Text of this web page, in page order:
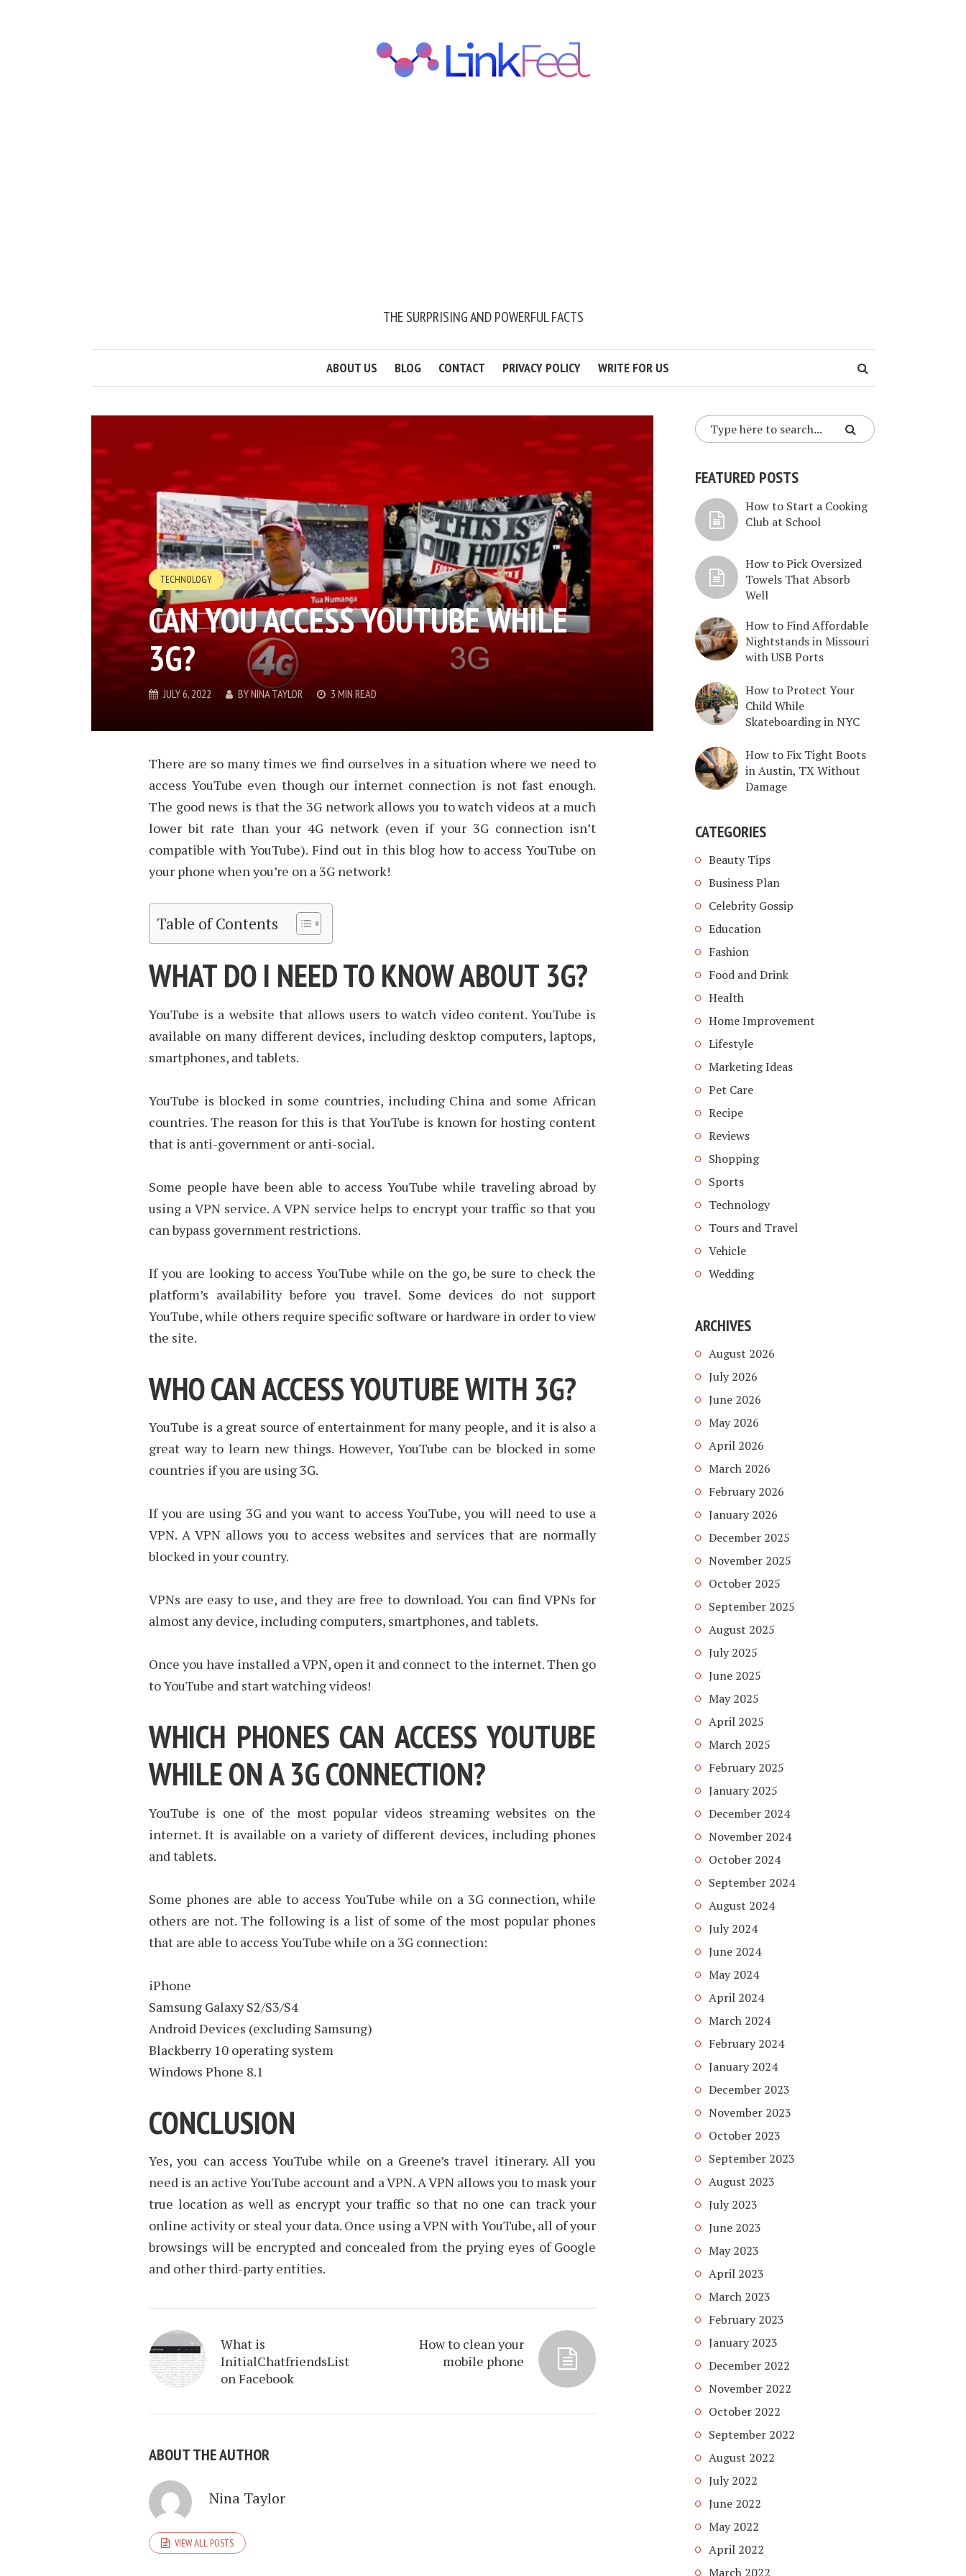
THE SURPRISING AND POWERFUL FACTS
ABOUT US BLOG CONTACT PRIVACY POLICY WRITE FOR US
TECHNOLOGY
CAN YOU ACCESS YOUTUBE WHILE
3G?
JULY 6, 2022 BYNINA TAYLOR 3 MIN READ
There are so many times we find ourselves in a situation where we need to
access YouTube even though our internet connection is not fast enough.
The good news is that the 3G network allows you to watch videos at a much
lower bit rate than your 4G network (even if your 3G connection isn’t
compatible with YouTube). Find out in this blog how to access YouTube on
your phone when you’re on a 3G network!
Table of Contents
WHAT DO I NEED TO KNOW ABOUT 3G?
YouTube is a website that allows users to watch video content. YouTube is
available on many different devices, including desktop computers, laptops,
smartphones, and tablets.
YouTube is blocked in some countries, including China and some African
countries. The reason for this is that YouTube is known for hosting content
that is anti-government or anti-social.
Some people have been able to access YouTube while traveling abroad by
using a VPN service. A VPN service helps to encrypt your traffic so that you
can bypass government restrictions.
If you are looking to access YouTube while on the go, be sure to check the
platform’s availability before you travel. Some devices do not support
YouTube, while others require specific software or hardware in order to view
the site.
WHO CAN ACCESS YOUTUBE WITH 3G?
YouTube is a great source of entertainment for many people, and it is also a
great way to learn new things. However, YouTube can be blocked in some
countries if you are using 3G.
If you are using 3G and you want to access YouTube, you will need to use a
VPN. A VPN allows you to access websites and services that are normally
blocked in your country.
VPNs are easy to use, and they are free to download. You can find VPNs for
almost any device, including computers, smartphones, and tablets.
Once you have installed a VPN, open it and connect to the internet. Then go
to YouTube and start watching videos!
WHICH PHONES CAN ACCESS YOUTUBE
WHILE ON A 3G CONNECTION?
YouTube is one of the most popular videos streaming websites on the
internet. It is available on a variety of different devices, including phones
and tablets.
Some phones are able to access YouTube while on a 3G connection, while
others are not. The following is a list of some of the most popular phones
that are able to access YouTube while on a 3G connection:
iPhone
Samsung Galaxy S2/S3/S4
Android Devices (excluding Samsung)
Blackberry 10 operating system
Windows Phone 8.1
CONCLUSION
Yes, you can access YouTube while on a Greene’s travel itinerary. All you
need is an active YouTube account and a VPN. A VPN allows you to mask your
true location as well as encrypt your traffic so that no one can track your
online activity or steal your data. Once using a VPN with YouTube, all of your
browsings will be encrypted and concealed from the prying eyes of Google
and other third-party entities.
What is
InitialChatfriendsList
on Facebook
How to clean your
mobile phone
ABOUT THE AUTHOR
Nina Taylor
VIEW ALL POSTS
FEATURED POSTS
How to Start a Cooking
Club at School
How to Pick Oversized
Towels That Absorb
Well
How to Find Affordable
Nightstands in Missouri
with USB Ports
How to Protect Your
Child While
Skateboarding in NYC
How to Fix Tight Boots
in Austin, TX Without
Damage
CATEGORIES
Beauty Tips
Business Plan
Celebrity Gossip
Education
Fashion
Food and Drink
Health
Home Improvement
Lifestyle
Marketing Ideas
Pet Care
Recipe
Reviews
Shopping
Sports
Technology
Tours and Travel
Vehicle
Wedding
ARCHIVES
August 2026
July 2026
June 2026
May 2026
April 2026
March 2026
February 2026
January 2026
December 2025
November 2025
October 2025
September 2025
August 2025
July 2025
June 2025
May 2025
April 2025
March 2025
February 2025
January 2025
December 2024
November 2024
October 2024
September 2024
August 2024
July 2024
June 2024
May 2024
April 2024
March 2024
February 2024
January 2024
December 2023
November 2023
October 2023
September 2023
August 2023
July 2023
June 2023
May 2023
April 2023
March 2023
February 2023
January 2023
December 2022
November 2022
October 2022
September 2022
August 2022
July 2022
June 2022
May 2022
April 2022
March 2022